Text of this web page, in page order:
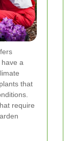
a
that
require